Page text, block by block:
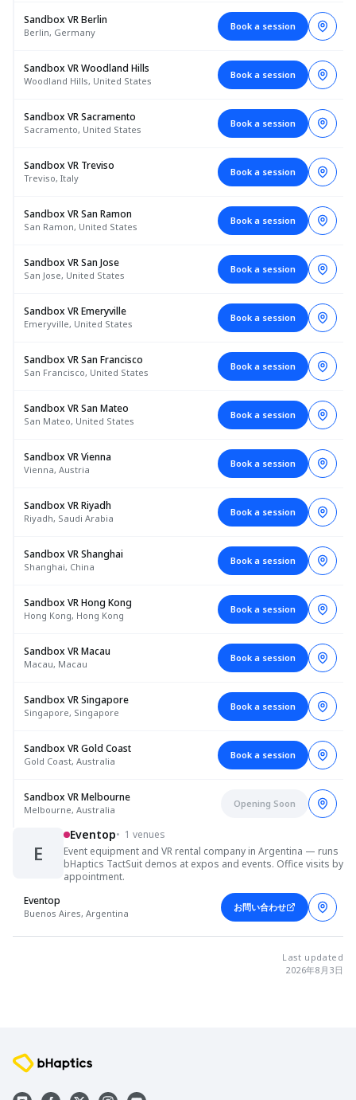
Sandbox VR Berlin
Berlin, Germany
Book a session
Sandbox VR Woodland Hills
Woodland Hills, United States
Book a session
Sandbox VR Sacramento
Sacramento, United States
Book a session
Sandbox VR Treviso
Treviso, Italy
Book a session
Sandbox VR San Ramon
San Ramon, United States
Book a session
Sandbox VR San Jose
San Jose, United States
Book a session
Sandbox VR Emeryville
Emeryville, United States
Book a session
Sandbox VR San Francisco
San Francisco, United States
Book a session
Sandbox VR San Mateo
San Mateo, United States
Book a session
Sandbox VR Vienna
Vienna, Austria
Book a session
Sandbox VR Riyadh
Riyadh, Saudi Arabia
Book a session
Sandbox VR Shanghai
Shanghai, China
Book a session
Sandbox VR Hong Kong
Hong Kong, Hong Kong
Book a session
Sandbox VR Macau
Macau, Macau
Book a session
Sandbox VR Singapore
Singapore, Singapore
Book a session
Sandbox VR Gold Coast
Gold Coast, Australia
Book a session
Sandbox VR Melbourne
Melbourne, Australia
Opening Soon
E
Eventop• 1 venues
Event equipment and VR rental company in Argentina — runs
bHaptics TactSuit demos at expos and events. Office visits by
appointment.
Eventop
Buenos Aires, Argentina
お問い合わせ
Last updated
2026年8月3日